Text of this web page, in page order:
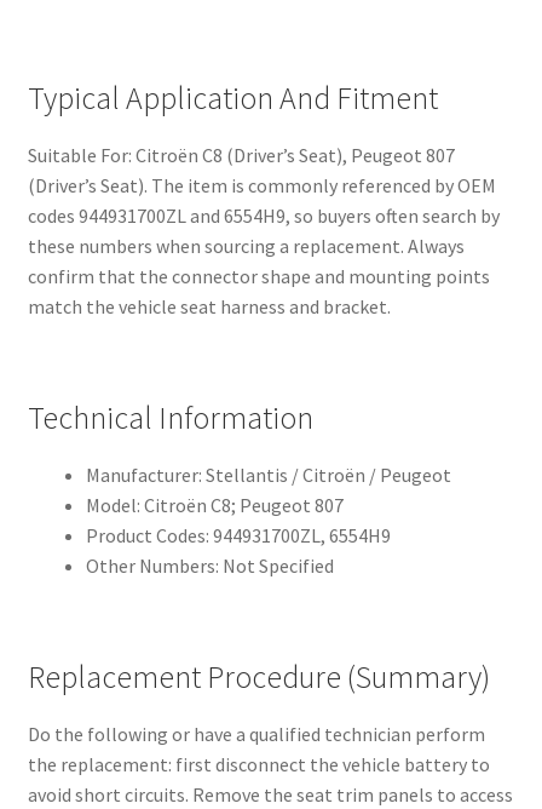
Typical Application And Fitment
Suitable For: Citroën C8 (Driver’s Seat), Peugeot 807
(Driver’s Seat). The item is commonly referenced by OEM
codes 944931700ZL and 6554H9, so buyers often search by
these numbers when sourcing a replacement. Always
confirm that the connector shape and mounting points
match the vehicle seat harness and bracket.
Technical Information
Manufacturer: Stellantis / Citroën / Peugeot
Model: Citroën C8; Peugeot 807
Product Codes: 944931700ZL, 6554H9
Other Numbers: Not Specified
Replacement Procedure (Summary)
Do the following or have a qualified technician perform
the replacement: first disconnect the vehicle battery to
avoid short circuits. Remove the seat trim panels to access